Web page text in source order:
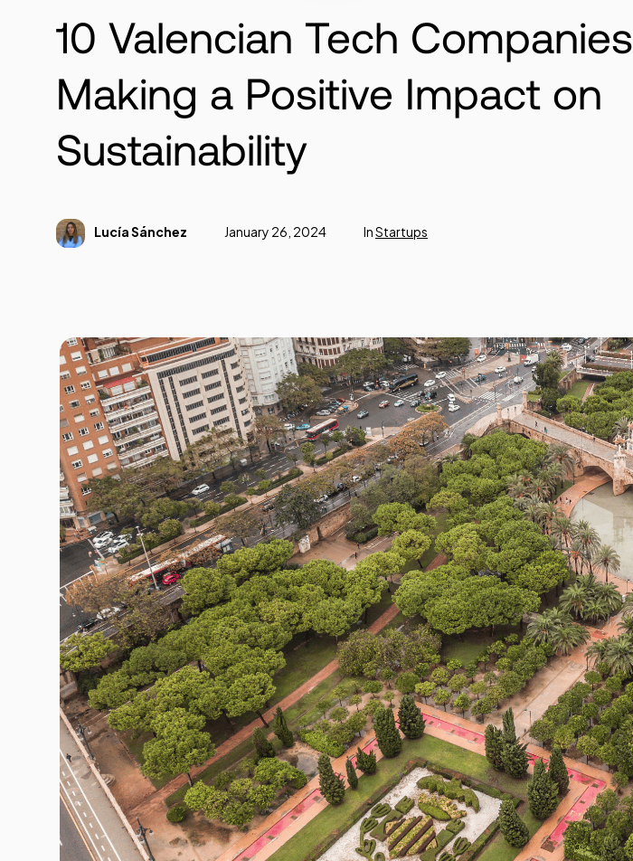
10 Valencian Tech Companies
Making a Positive Impact on
Sustainability
Lucía Sánchez January 26, 2024 InStartups